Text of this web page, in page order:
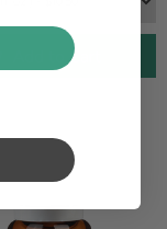
Add to Cart